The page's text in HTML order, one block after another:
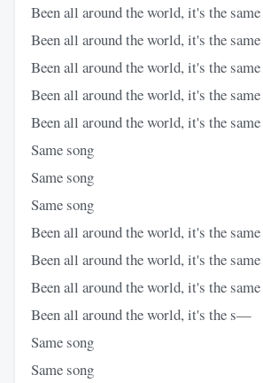
Been all around the world, it's the
Been all around the world, it's the
Been all around the world, it's the
Been all around the world, it's the
Been all around the world, it's the
Same song
Same song
Same song
Been all around the world, it's the
Been all around the world, it's the
Been all around the world, it's the
Been all around the world, it's the s—
Same song
Same song